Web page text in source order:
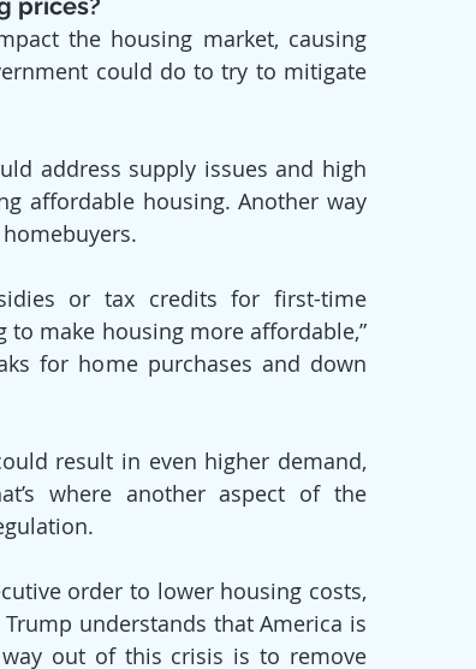
prices?
the housing market, causing
could do to try to mitigate
address supply issues and high
affordable housing. Another way
or tax credits for first-time
make housing more affordable,”
for home purchases and down
result in even higher demand,
where another aspect of the
order to lower housing costs,
understands that America is
out of this crisis is to remove